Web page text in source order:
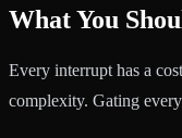
What You
Every interrupt has a
complexity. Gating